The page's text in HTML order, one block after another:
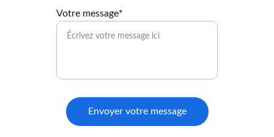
Votre message*
Envoyer votre message